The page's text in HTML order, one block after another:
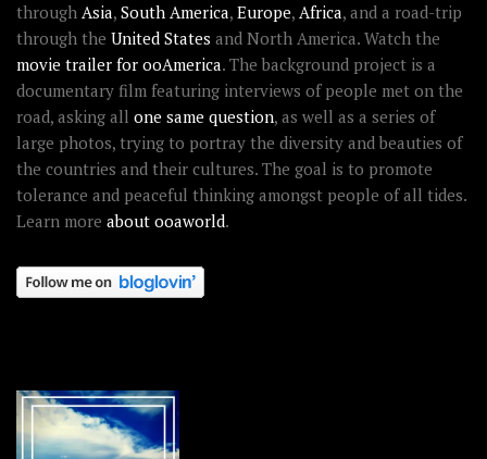
through Asia, South America, Europe, Africa, and a road-trip
through the United States and North America. Watch the
movie trailer for ooAmerica. The background project is a
documentary film featuring interviews of people met on the
road, asking all one same question, as well as a series of
large photos, trying to portray the diversity and beauties of
the countries and their cultures. The goal is to promote
tolerance and peaceful thinking amongst people of all tides.
Learn more about ooaworld.